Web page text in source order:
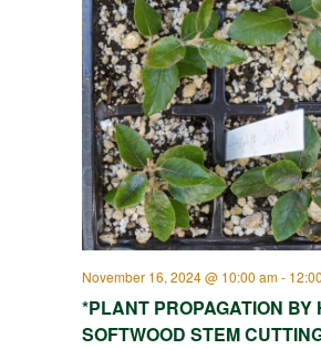
*PLANT PROPAGATION BY
SOFTWOOD STEM
November 16, 2024 @ 10:00 am-